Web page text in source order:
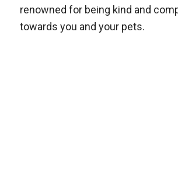
renowned for being kind and
towards you and your pets.